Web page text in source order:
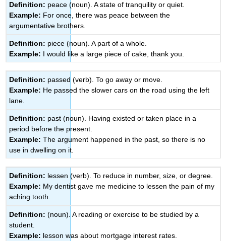
Definition: peace (noun). A state of tranquility or quiet.
Example: For once, there was peace between the
argumentative brothers.
Definition: piece (noun). A part of a whole.
Example: I would like a large piece of cake, thank you.
Definition: passed (verb). To go away or move.
Example: He passed the slower cars on the road using the left
lane.
Definition: past (noun). Having existed or taken place in a
period before the present.
Example: The argument happened in the past, so there is no
use in dwelling on it.
Definition: lessen (verb). To reduce in number, size, or degree.
Example: My dentist gave me medicine to lessen the pain of my
aching tooth.
Definition: (noun). A reading or exercise to be studied by a
student.
Example: lesson was about mortgage interest rates.